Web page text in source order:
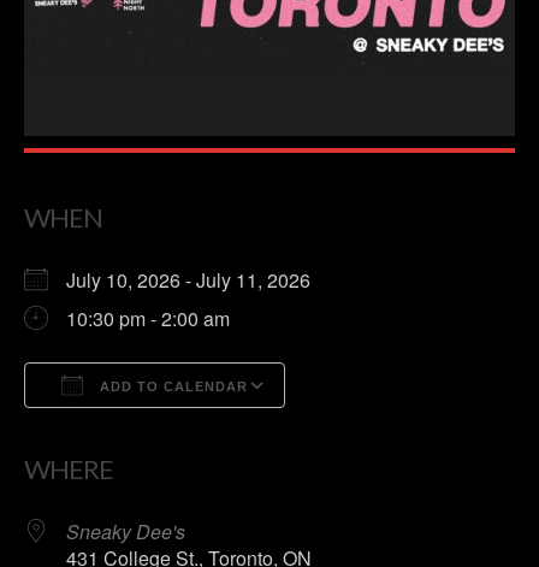
WHEN
July 10, 2026 - July 11, 2026
10:30 pm - 2:00 am
ADD TO CALENDAR
WHERE
Sneaky Dee's
431 College St., Toronto, ON